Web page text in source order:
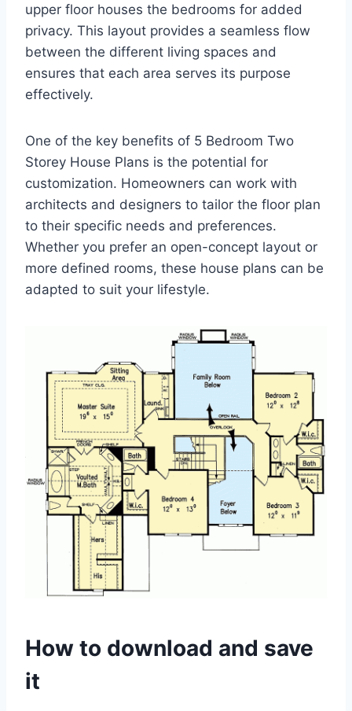
upper floor houses the bedrooms for added
privacy. This layout provides a seamless flow
between the different living spaces and
ensures that each area serves its purpose
effectively.
One of the key benefits of 5 Bedroom Two
Storey House Plans is the potential for
customization. Homeowners can work with
architects and designers to tailor the floor plan
to their specific needs and preferences.
Whether you prefer an open-concept layout or
more defined rooms, these house plans can be
adapted to suit your lifestyle.
How to download and save
it